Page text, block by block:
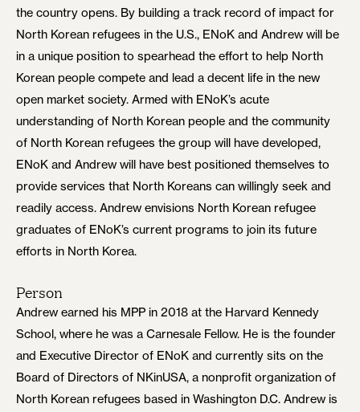
the country opens. By building a track record of impact for
North Korean refugees in the U.S., ENoK and Andrew will be
in a unique position to spearhead the effort to help North
Korean people compete and lead a decent life in the new
open market society. Armed with ENoK’s acute
understanding of North Korean people and the community
of North Korean refugees the group will have developed,
ENoK and Andrew will have best positioned themselves to
provide services that North Koreans can willingly seek and
readily access. Andrew envisions North Korean refugee
graduates of ENoK’s current programs to join its future
efforts in North Korea.
Person
Andrew earned his MPP in 2018 at the Harvard Kennedy
School, where he was a Carnesale Fellow. He is the founder
and Executive Director of ENoK and currently sits on the
Board of Directors of NKinUSA, a nonprofit organization of
North Korean refugees based in Washington D.C. Andrew is